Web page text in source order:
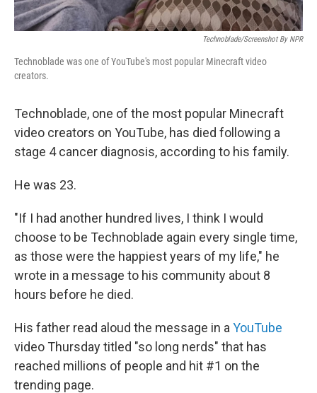
Technoblade/Screenshot By NPR
Technoblade was one of YouTube's most popular Minecraft video
creators.
Technoblade, one of the most popular Minecraft
video creators on YouTube, has died following a
stage 4 cancer diagnosis, according to his family.
He was 23.
"If I had another hundred lives, I think I would
choose to be Technoblade again every single time,
as those were the happiest years of my life," he
wrote in a message to his community about 8
hours before he died.
His father read aloud the message in a YouTube
video Thursday titled "so long nerds" that has
reached millions of people and hit #1 on the
trending page.